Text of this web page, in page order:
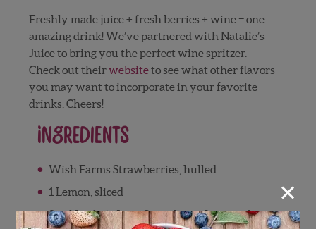
Freshly made juice + fresh berries + wine = one
amazing drink! We’ve partnered with Natalie’s
Juice to bring you the perfect wine spritzer.
Check out theirwebsiteto see what other flavors
you may want to incorporate in your favorite
drinks. Cheers!
Ingredients
Wish Farms Strawberries, hulled
1 Lemon, sliced
3 oz Natalie’s Juice Strawberry Lemonade
×